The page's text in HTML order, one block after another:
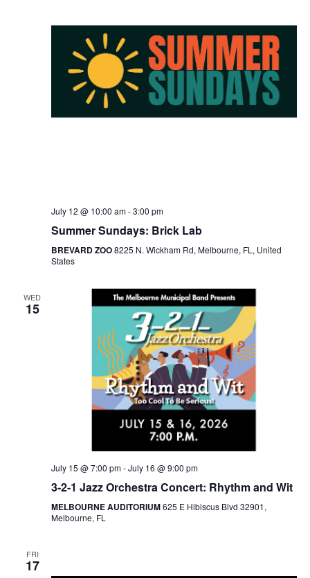
July 12 @ 10:00 am-3:00 pm
Summer Sundays: Brick Lab
BREVARD ZOO8225 N. Wickham Rd, Melbourne, FL, United
States
WED
15
July 15 @ 7:00 pm-July 16 @ 9:00 pm
3-2-1 Jazz Orchestra Concert: Rhythm and Wit
MELBOURNE AUDITORIUM625 E Hibiscus Blvd 32901,
Melbourne, FL
FRI
17